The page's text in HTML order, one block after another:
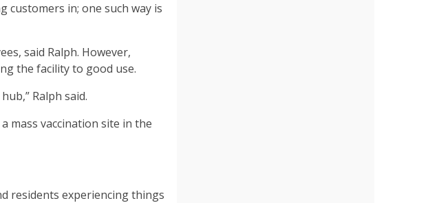
in; one such way is
said Ralph. However,
the facility to good use.
Ralph said.
mass vaccination site in the
residents experiencing things